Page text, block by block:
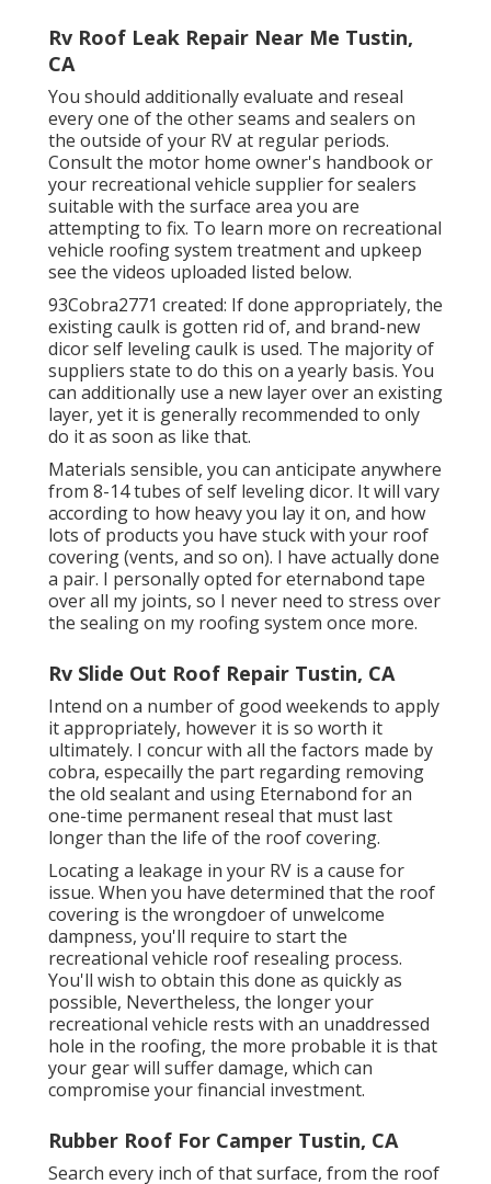
Rv Roof Leak Repair Near Me Tustin,
CA
You should additionally evaluate and reseal
every one of the other seams and sealers on
the outside of your RV at regular periods.
Consult the motor home owner's handbook or
your recreational vehicle supplier for sealers
suitable with the surface area you are
attempting to fix. To learn more on recreational
vehicle roofing system treatment and upkeep
see the videos uploaded listed below.
93Cobra2771 created: If done appropriately, the
existing caulk is gotten rid of, and brand-new
dicor self leveling caulk is used. The majority of
suppliers state to do this on a yearly basis. You
can additionally use a new layer over an existing
layer, yet it is generally recommended to only
do it as soon as like that.
Materials sensible, you can anticipate anywhere
from 8-14 tubes of self leveling dicor. It will vary
according to how heavy you lay it on, and how
lots of products you have stuck with your roof
covering (vents, and so on). I have actually done
a pair. I personally opted for eternabond tape
over all my joints, so I never need to stress over
the sealing on my roofing system once more.
Rv Slide Out Roof Repair Tustin, CA
Intend on a number of good weekends to apply
it appropriately, however it is so worth it
ultimately. I concur with all the factors made by
cobra, especailly the part regarding removing
the old sealant and using Eternabond for an
one-time permanent reseal that must last
longer than the life of the roof covering.
Locating a leakage in your RV is a cause for
issue. When you have determined that the roof
covering is the wrongdoer of unwelcome
dampness, you'll require to start the
recreational vehicle roof resealing process.
You'll wish to obtain this done as quickly as
possible, Nevertheless, the longer your
recreational vehicle rests with an unaddressed
hole in the roofing, the more probable it is that
your gear will suffer damage, which can
compromise your financial investment.
Rubber Roof For Camper Tustin, CA
Search every inch of that surface, from the roof